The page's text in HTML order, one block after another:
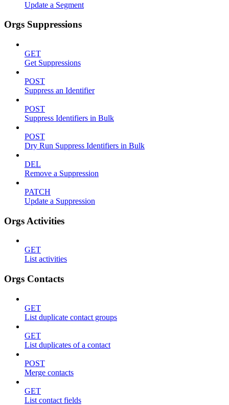
Update a Segment
Orgs Suppressions
GET
Get Suppressions
POST
Suppress an Identifier
POST
Suppress Identifiers in Bulk
POST
Dry Run Suppress Identifiers in Bulk
DEL
Remove a Suppression
PATCH
Update a Suppression
Orgs Activities
GET
List activities
Orgs Contacts
GET
List duplicate contact groups
GET
List duplicates of a contact
POST
Merge contacts
GET
List contact fields